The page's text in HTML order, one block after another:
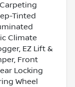
Tinted
Climate
EZ Lift &
Front
Locking
Wheel